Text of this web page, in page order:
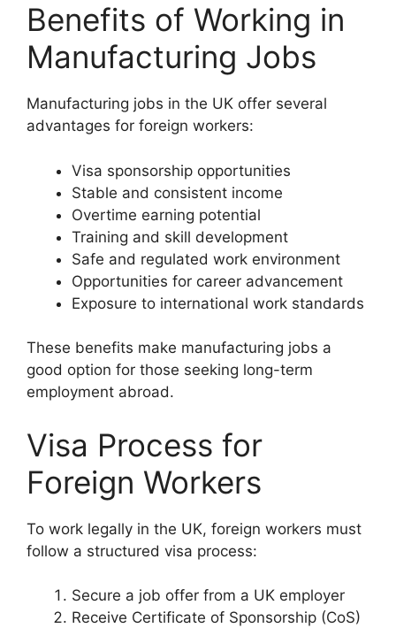
Benefits of Working in
Manufacturing Jobs
Manufacturing jobs in the UK offer several
advantages for foreign workers:
Visa sponsorship opportunities
Stable and consistent income
Overtime earning potential
Training and skill development
Safe and regulated work environment
Opportunities for career advancement
Exposure to international work standards
These benefits make manufacturing jobs a
good option for those seeking long-term
employment abroad.
Visa Process for
Foreign Workers
To work legally in the UK, foreign workers must
follow a structured visa process:
Secure a job offer from a UK employer
Receive Certificate of Sponsorship (CoS)